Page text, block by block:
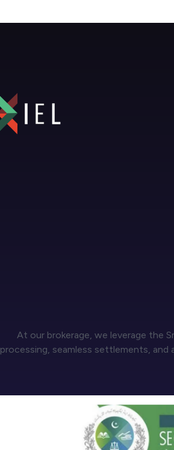
At our brokerage, we leverage the
processing, seamless settlements, and